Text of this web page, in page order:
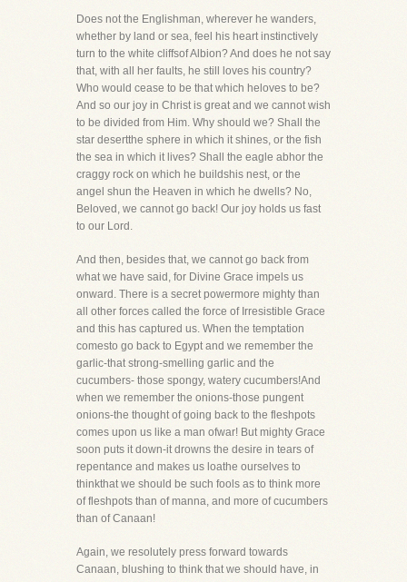
Does not the Englishman, wherever he wanders,
whether by land or sea, feel his heart instinctively
turn to the white cliffsof Albion? And does he not say
that, with all her faults, he still loves his country?
Who would cease to be that which heloves to be?
And so our joy in Christ is great and we cannot wish
to be divided from Him. Why should we? Shall the
star desertthe sphere in which it shines, or the fish
the sea in which it lives? Shall the eagle abhor the
craggy rock on which he buildshis nest, or the
angel shun the Heaven in which he dwells? No,
Beloved, we cannot go back! Our joy holds us fast
to our Lord.
And then, besides that, we cannot go back from
what we have said, for Divine Grace impels us
onward. There is a secret powermore mighty than
all other forces called the force of Irresistible Grace
and this has captured us. When the temptation
comesto go back to Egypt and we remember the
garlic-that strong-smelling garlic and the
cucumbers- those spongy, watery cucumbers!And
when we remember the onions-those pungent
onions-the thought of going back to the fleshpots
comes upon us like a man ofwar! But mighty Grace
soon puts it down-it drowns the desire in tears of
repentance and makes us loathe ourselves to
thinkthat we should be such fools as to think more
of fleshpots than of manna, and more of cucumbers
than of Canaan!
Again, we resolutely press forward towards
Canaan, blushing to think that we should have, in